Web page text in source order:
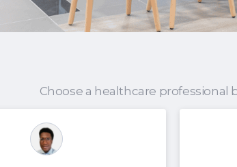
Choose a healthcare